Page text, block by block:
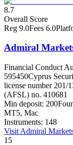
8.7
Overall Score
Reg 9.0Fees 6.0
Admiral
Financial Conduct
595450Cyprus
license number 201/
(AFSL) no. 410681
Min deposit: 200
MT5, Mac
Instruments: 148
Visit Admiral
15